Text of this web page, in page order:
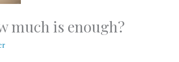
much is enough?